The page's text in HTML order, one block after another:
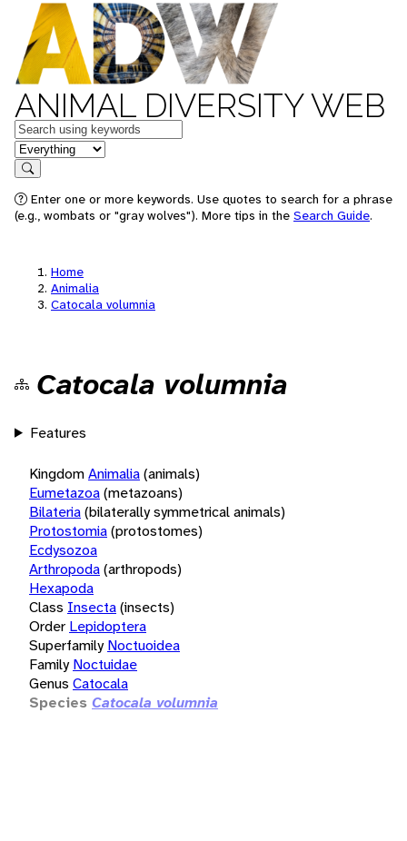
ANIMAL DIVERSITY WEB
Keywords
in feature
Search
Enter one or more keywords. Use quotes to search for a phrase
(e.g., wombats or "gray wolves"). More tips in the Search Guide.
Home
Animalia
Catocala volumnia
Catocala volumnia
Features
KingdomAnimalia(animals)
Eumetazoa(metazoans)
Bilateria(bilaterally symmetrical animals)
Protostomia(protostomes)
Ecdysozoa
Arthropoda(arthropods)
Hexapoda
Class Insecta(insects)
Order Lepidoptera
Superfamily Noctuoidea
Family Noctuidae
Genus Catocala
Species Catocala volumnia